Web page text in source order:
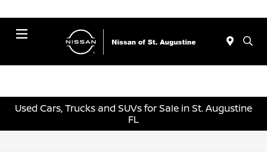
Used Cars, Trucks and SUVs for Sale in St. Augustine
FL